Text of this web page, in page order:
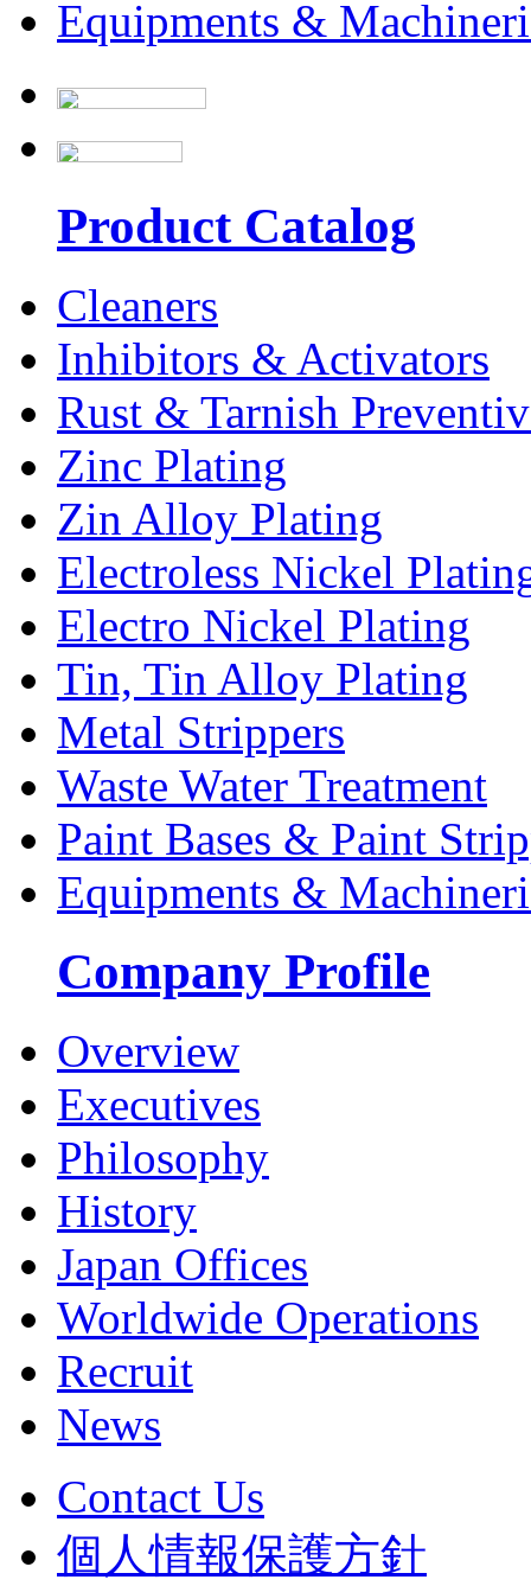
Equipments &
Product Catalog
Cleaners
Inhibitors & Activators
Rust & Tarnish
Zinc Plating
Zin Alloy Plating
Electroless Nickel
Electro Nickel Plating
Tin, Tin Alloy Plating
Metal Strippers
Waste Water Treatment
Paint Bases & Paint
Equipments &
Company Profile
Overview
Executives
Philosophy
History
Japan Offices
Worldwide Operations
Recruit
News
Contact Us
個人情報保護方針